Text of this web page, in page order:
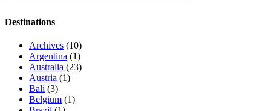
Destinations
Archives (10)
Argentina (1)
Australia (23)
Austria (1)
Bali (3)
Belgium (1)